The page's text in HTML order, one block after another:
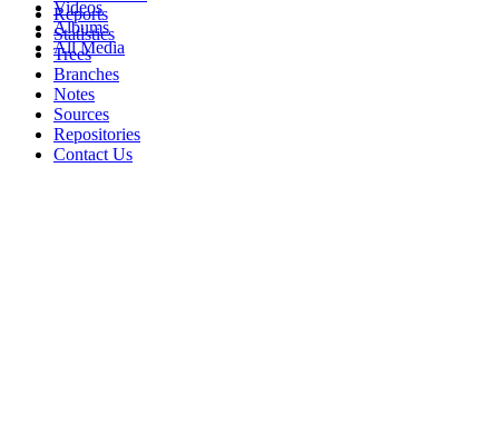
Videos
Albums
All Media
Reports
Statistics
Trees
Branches
Notes
Sources
Repositories
Contact Us